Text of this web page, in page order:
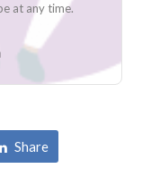
at any time.
Built with Kit
Share